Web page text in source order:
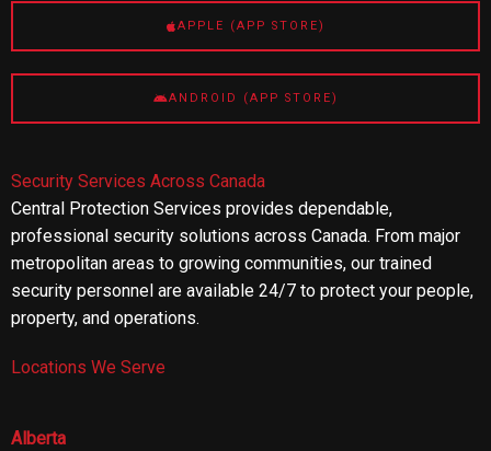
APPLE (APP STORE)
ANDROID (APP STORE)
Security Services Across Canada
Central Protection Services provides dependable,
professional security solutions across Canada. From major
metropolitan areas to growing communities, our trained
security personnel are available 24/7 to protect your people,
property, and operations.
Locations We Serve
Alberta